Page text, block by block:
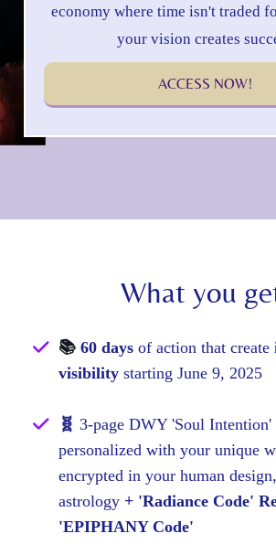
economy where time isn't traded
your vision creates
ACCESS NOW!
What you
📚 60 days of action that create
visibility starting June 9, 2025
🧬 3-page DWY 'Soul Intention'
personalized with your unique
encrypted in your human
astrology + 'Radiance Code'
'EPIPHANY Code'